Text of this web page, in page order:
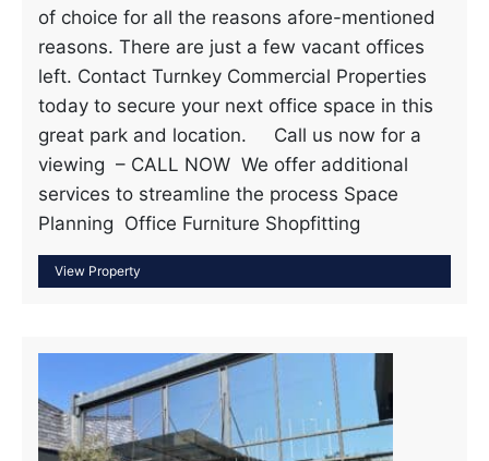
of choice for all the reasons afore-mentioned
reasons. There are just a few vacant offices
left. Contact Turnkey Commercial Properties
today to secure your next office space in this
great park and location. Call us now for a
viewing – CALL NOW We offer additional
services to streamline the process Space
Planning Office Furniture Shopfitting